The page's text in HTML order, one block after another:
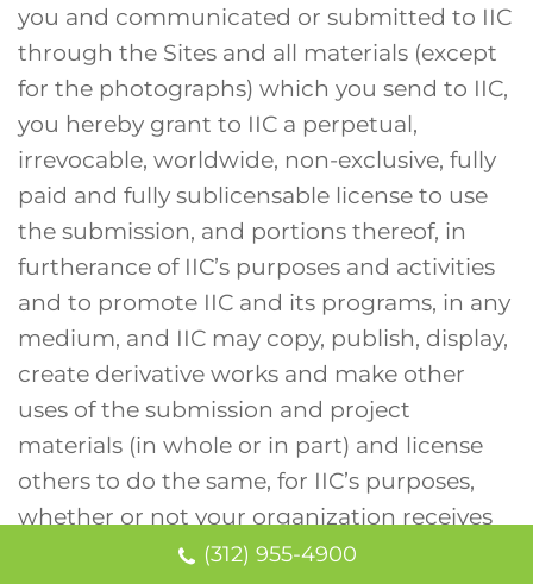
you and communicated or submitted to IIC
through the Sites and all materials (except
for the photographs) which you send to IIC,
you hereby grant to IIC a perpetual,
irrevocable, worldwide, non-exclusive, fully
paid and fully sublicensable license to use
the submission, and portions thereof, in
furtherance of IIC’s purposes and activities
and to promote IIC and its programs, in any
medium, and IIC may copy, publish, display,
create derivative works and make other
uses of the submission and project
materials (in whole or in part) and license
others to do the same, for IIC’s purposes,
whether or not your organization receives
(312) 955-4900